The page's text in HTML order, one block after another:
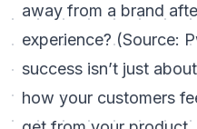
away from a brand
experience? (Source:
success isn’t just
how your customers